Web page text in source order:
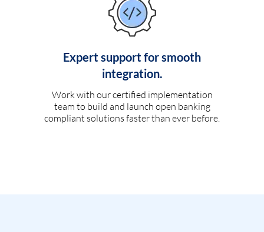
Expert support for smooth
integration.
Work with our certified implementation
team to build and launch open banking
compliant solutions faster than ever before.